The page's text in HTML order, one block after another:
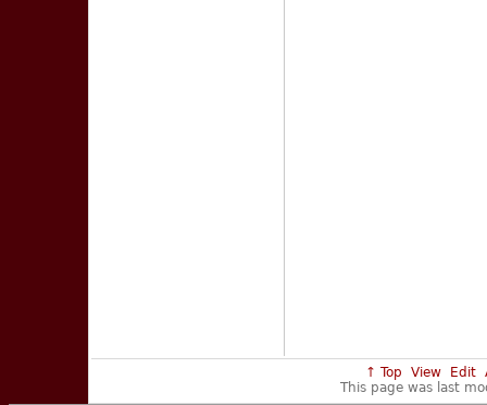
↑ Top View Edit
This page was last